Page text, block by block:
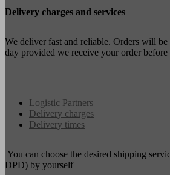
Delivery charges and services
We deliver fast and reliable. Orders will be
day provided we receive your order before
Logistic Partners
Delivery charges
Delivery times
You can choose the desired shipping
DPD) by yourself